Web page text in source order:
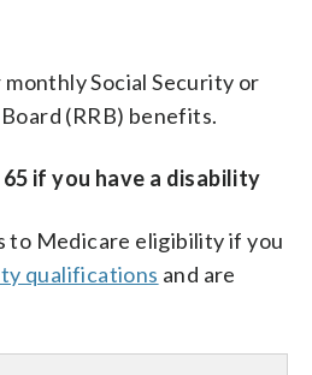
Social Security or
(RRB) benefits.
if you have a disability
to Medicare eligibility if you
qualifications and are